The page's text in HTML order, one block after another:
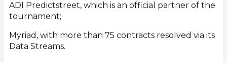
ADI Predictstreet, which is an official partner of the
tournament;
Myriad, with more than 75 contracts resolved via its
Data Streams.